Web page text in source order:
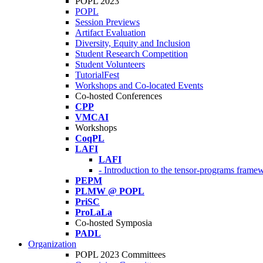
POPL
Session Previews
Artifact Evaluation
Diversity, Equity and Inclusion
Student Research Competition
Student Volunteers
TutorialFest
Workshops and Co-located Events
Co-hosted Conferences
CPP
VMCAI
Workshops
CoqPL
LAFI
LAFI
- Introduction to the tensor-programs
PEPM
PLMW @ POPL
PriSC
ProLaLa
Co-hosted Symposia
PADL
Organization
POPL 2023 Committees